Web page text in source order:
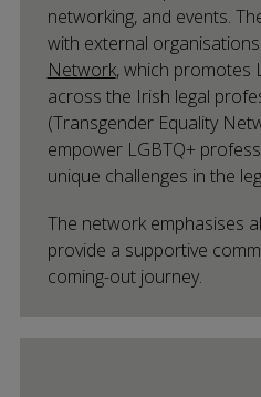
networking, and events.
with external
Network, which promotes
across the Irish legal
(Transgender Equality
empower LGBTQ+
unique challenges in the
The network emphasises
provide a supportive
coming-out journey.